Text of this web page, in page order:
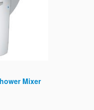
Mixer